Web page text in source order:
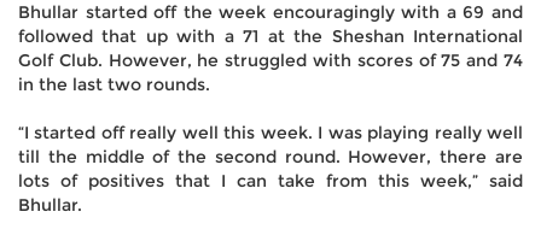
Bhullar started off the week encouragingly with a 69 and
followed that up with a 71 at the Sheshan International
Golf Club. However, he struggled with scores of 75 and 74
in the last two rounds.
“I started off really well this week. I was playing really well
till the middle of the second round. However, there are
lots of positives that I can take from this week,” said
Bhullar.